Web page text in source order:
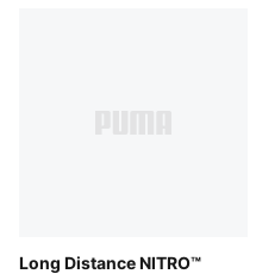
Long Distance NITRO™